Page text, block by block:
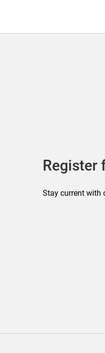
Register
Stay current with